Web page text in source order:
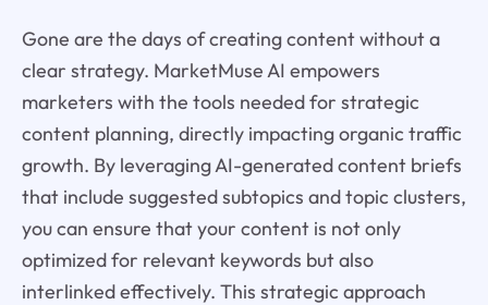
Gone are the days of creating content without a
clear strategy. MarketMuse AI empowers
marketers with the tools needed for strategic
content planning, directly impacting organic traffic
growth. By leveraging AI-generated content briefs
that include suggested subtopics and topic clusters,
you can ensure that your content is not only
optimized for relevant keywords but also
interlinked effectively. This strategic approach